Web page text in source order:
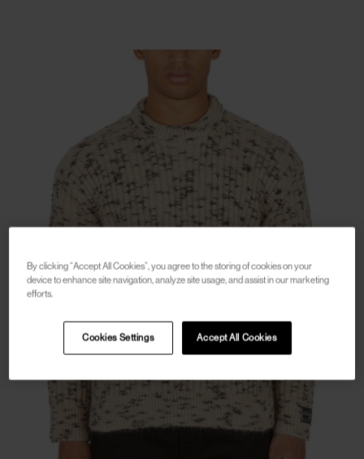
By clicking “Accept All Cookies”, you agree to the storing of cookies on your
device to enhance site navigation, analyze site usage, and assist in our marketing
efforts.
Accept All Cookies
Cookies Settings